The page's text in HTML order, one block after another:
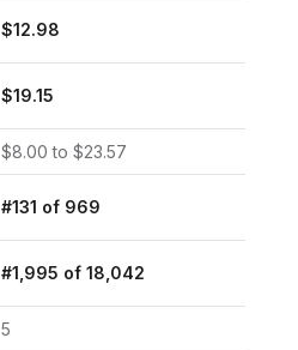
$12.98
$19.15
$8.00 to $23.57
#131 of 969
#1,995 of 18,042
5